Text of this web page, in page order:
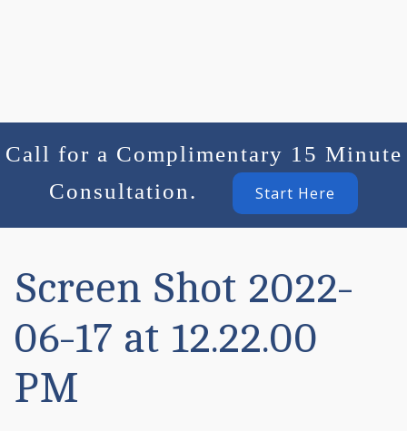
Call for a Complimentary 15 Minute
Consultation.
Start Here
Screen Shot 2022-
06-17 at 12.22.00
PM